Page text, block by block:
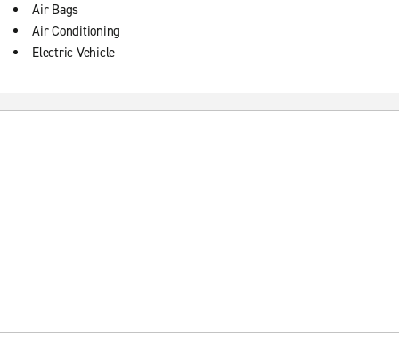
Air Bags
Air Conditioning
Electric Vehicle